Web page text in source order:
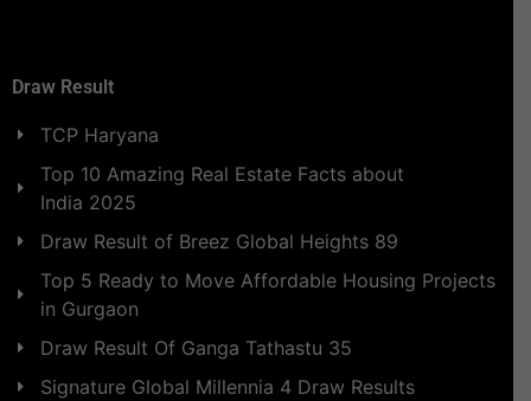
Draw Result
TCP Haryana
Top 10 Amazing Real Estate Facts about
India 2025
Draw Result of Breez Global Heights 89
Top 5 Ready to Move Affordable Housing Projects
in Gurgaon
Draw Result Of Ganga Tathastu 35
Signature Global Millennia 4 Draw Results